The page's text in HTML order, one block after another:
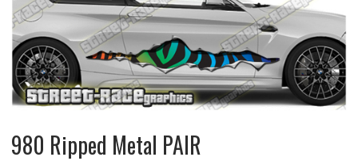
980 Ripped Metal PAIR